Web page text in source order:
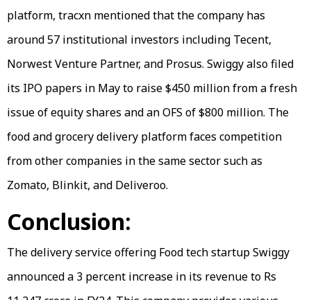
platform, tracxn mentioned that the company has
around 57 institutional investors including Tecent,
Norwest Venture Partner, and Prosus. Swiggy also filed
its IPO papers in May to raise $450 million from a fresh
issue of equity shares and an OFS of $800 million. The
food and grocery delivery platform faces competition
from other companies in the same sector such as
Zomato, Blinkit, and Deliveroo.
Conclusion:
The delivery service offering Food tech startup Swiggy
announced a 3 percent increase in its revenue to Rs